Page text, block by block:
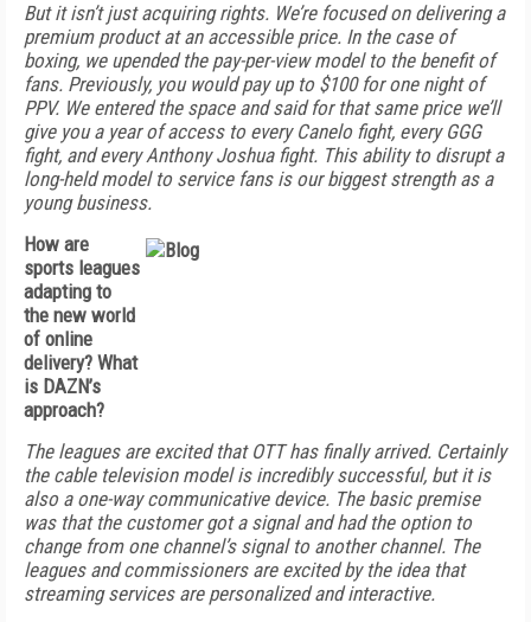
But it isn’t just acquiring rights. We’re focused on delivering a
premium product at an accessible price. In the case of
boxing, we upended the pay-per-view model to the benefit of
fans. Previously, you would pay up to $100 for one night of
PPV. We entered the space and said for that same price we’ll
give you a year of access to every Canelo fight, every GGG
fight, and every Anthony Joshua fight. This ability to disrupt a
long-held model to service fans is our biggest strength as a
young business.
How are
sports leagues
adapting to
the new world
of online
delivery? What
is DAZN’s
approach?
The leagues are excited that OTT has finally arrived. Certainly
the cable television model is incredibly successful, but it is
also a one-way communicative device. The basic premise
was that the customer got a signal and had the option to
change from one channel’s signal to another channel. The
leagues and commissioners are excited by the idea that
streaming services are personalized and interactive.